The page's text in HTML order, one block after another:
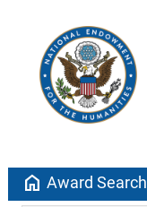
home Award Search